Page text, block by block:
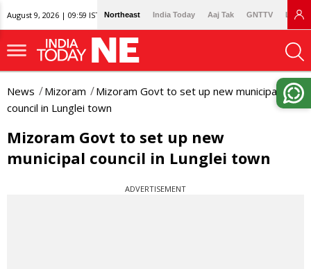
August 9, 2026 | 09:59 IST Northeast India Today Aaj Tak GNTTV
News Mizoram
Mizoram Govt to set up new municipal
council in Lunglei town
Mizoram Govt to set up new
municipal council in Lunglei town
ADVERTISEMENT